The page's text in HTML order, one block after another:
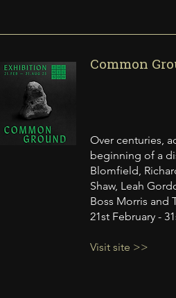
Common
Over centuries,
beginning of a
Blomfield,
Shaw, Leah
Boss Morris and
21st February -
Visit site >>